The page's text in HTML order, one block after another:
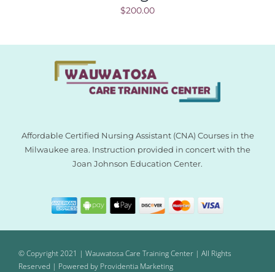
$200.00
Affordable Certified Nursing Assistant (CNA) Courses in the
Milwaukee area. Instruction provided in concert with the
Joan Johnson Education Center.
© Copyright 2021 | Wauwatosa Care Training Center | All Rights
Reserved | Powered by Providentia Marketing